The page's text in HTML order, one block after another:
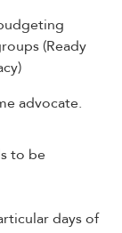
(Ready
advocate.
to be
days of